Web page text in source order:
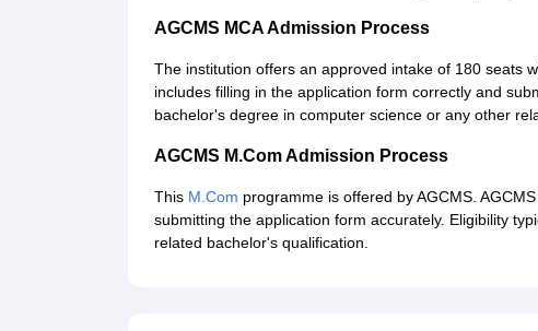
AGCMS MCA Admission Process
The institution offers an approved intake of 180 seats
includes filling in the application form correctly and
bachelor's degree in computer science or any other
AGCMS M.Com Admission Process
This M.Com programme is offered by AGCMS.
submitting the application form accurately. Eligibility
related bachelor's qualification.